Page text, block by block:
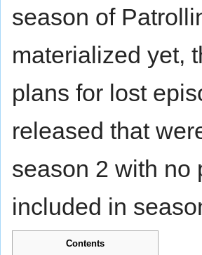
season of
materialized yet,
plans for lost
released that
season 2 with no
included in
Contents